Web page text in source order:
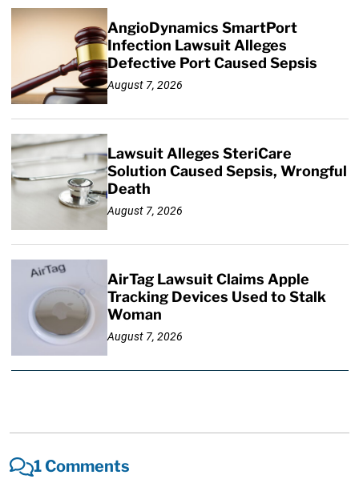
AngioDynamics SmartPort
Infection Lawsuit Alleges
Defective Port Caused Sepsis
August 7, 2026
Lawsuit Alleges SteriCare
Solution Caused Sepsis, Wrongful
Death
August 7, 2026
AirTag Lawsuit Claims Apple
Tracking Devices Used to Stalk
Woman
August 7, 2026
1 Comments